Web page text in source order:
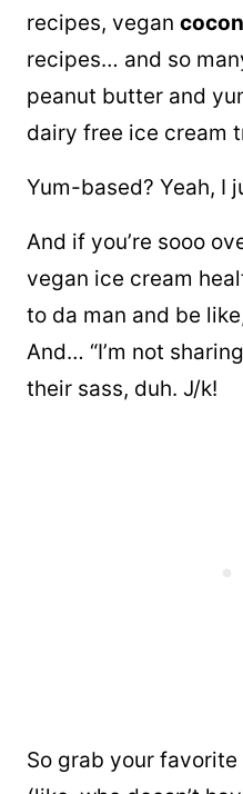
recipes, vegan
recipes… and so
peanut butter and
dairy free ice cream
Yum-based? Yeah, I
And if you’re sooo
vegan ice cream
to da man and be like,
And… “I’m not
their sass, duh. J/k!
So grab your